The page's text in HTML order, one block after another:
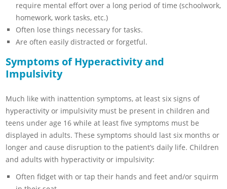
require mental effort over a long period of time (schoolwork,
homework, work tasks, etc.)
Often lose things necessary for tasks.
Are often easily distracted or forgetful.
Symptoms of Hyperactivity and
Impulsivity
Much like with inattention symptoms, at least six signs of
hyperactivity or impulsivity must be present in children and
teens under age 16 while at least five symptoms must be
displayed in adults. These symptoms should last six months or
longer and cause disruption to the patient’s daily life. Children
and adults with hyperactivity or impulsivity:
Often fidget with or tap their hands and feet and/or squirm